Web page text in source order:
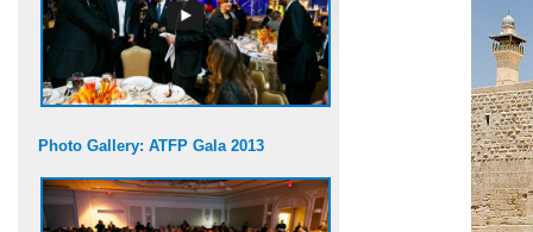
Photo Gallery: ATFP Gala 2013